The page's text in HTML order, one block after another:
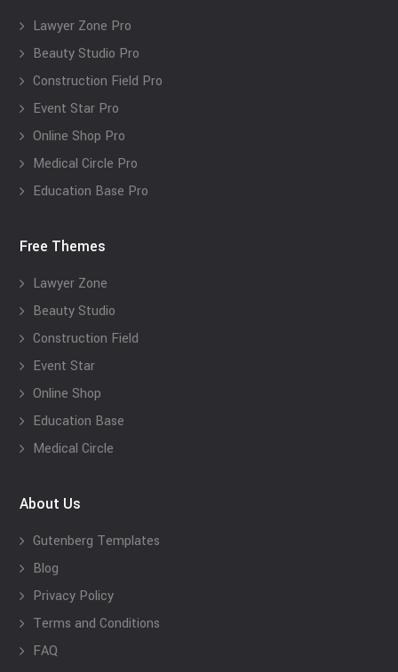
Lawyer Zone Pro
Beauty Studio Pro
Construction Field Pro
Event Star Pro
Online Shop Pro
Medical Circle Pro
Education Base Pro
Free Themes
Lawyer Zone
Beauty Studio
Construction Field
Event Star
Online Shop
Education Base
Medical Circle
About Us
Gutenberg Templates
Blog
Privacy Policy
Terms and Conditions
FAQ